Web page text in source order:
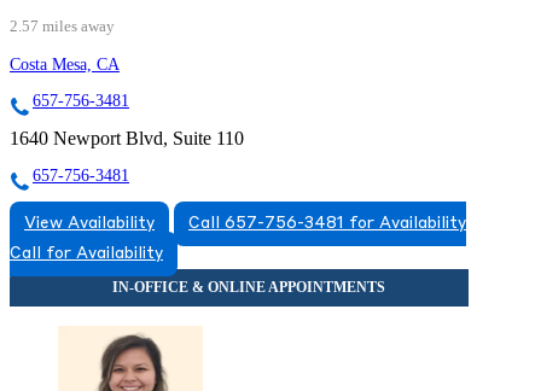
2.57 miles away
Costa Mesa, CA
657-756-3481
1640 Newport Blvd, Suite 110
657-756-3481
View Availability
Call 657-756-3481 for Availability
Call for Availability